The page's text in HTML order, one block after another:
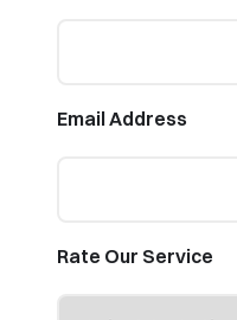
Email Address
Rate Our Service